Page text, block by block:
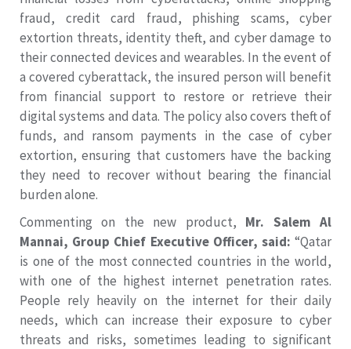
fraud, credit card fraud, phishing scams, cyber
extortion threats, identity theft, and cyber damage to
their connected devices and wearables. In the event of
a covered cyberattack, the insured person will benefit
from financial support to restore or retrieve their
digital systems and data. The policy also covers theft of
funds, and ransom payments in the case of cyber
extortion, ensuring that customers have the backing
they need to recover without bearing the financial
burden alone.
Commenting on the new product, Mr. Salem Al
Mannai, Group Chief Executive Officer, said: “Qatar
is one of the most connected countries in the world,
with one of the highest internet penetration rates.
People rely heavily on the internet for their daily
needs, which can increase their exposure to cyber
threats and risks, sometimes leading to significant